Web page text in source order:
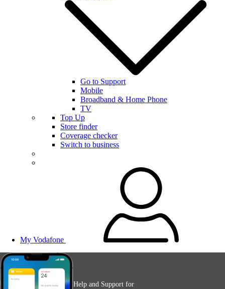
Go to Support
Mobile
Broadband & Home Phone
TV
Top Up
Store finder
Coverage checker
Switch to business
My Vodafone
Help and Support for